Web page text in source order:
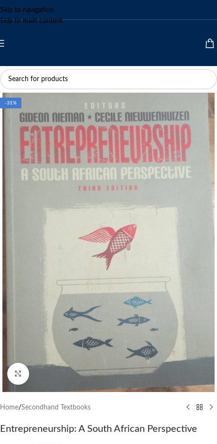
Skip to navigation
Skip to main content
-31%
Click to enlarge
Home/Secondhand Textbooks
Entrepreneurship: A South African Perspective